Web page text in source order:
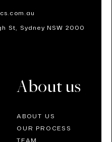
St, Sydney NSW 2000
About us
ABOUT US
OUR PROCESS